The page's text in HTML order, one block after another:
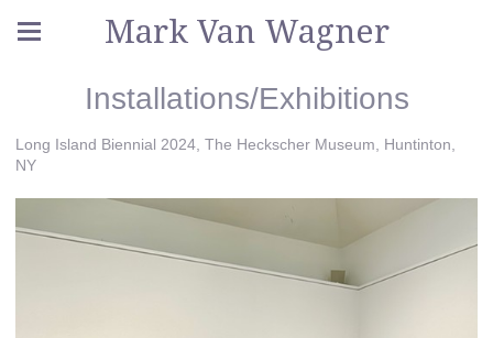
Mark Van Wagner
Installations/Exhibitions
Long Island Biennial 2024, The Heckscher Museum, Huntinton,
NY